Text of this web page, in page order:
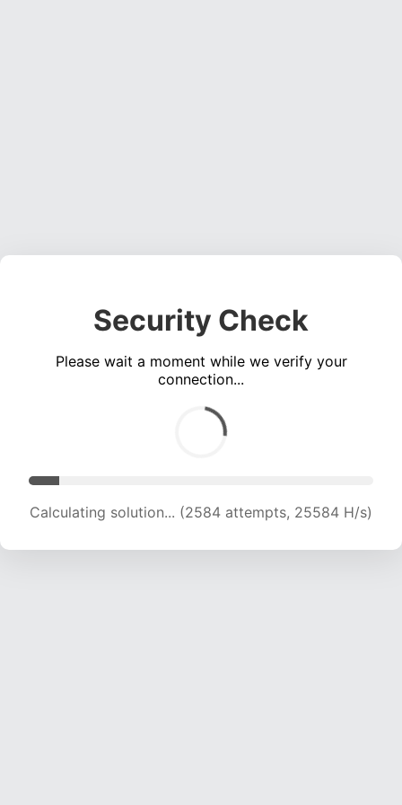
Security Check
Please wait a moment while we verify your
connection...
Calculating solution... (3817 attempts, 18896 H/s)